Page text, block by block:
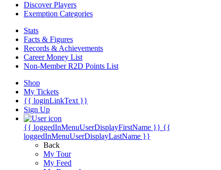
Discover Players
Exemption Categories
Stats
Facts & Figures
Records & Achievements
Career Money List
Non-Member R2D Points List
Shop
My Tickets
{{ loginLinkText }}
Sign Up
{{ loggedInMenuUserDisplayFirstName }} {{
loggedInMenuUserDisplayLastName }}
Back
My Tour
My Feed